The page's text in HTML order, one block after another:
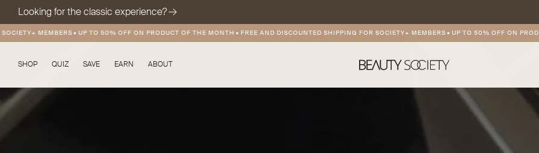
Looking for the classic experience?
• UP TO 50% OFF ON PRODUCT OF THE MONTH•FREE AND DISCOUNTED SHIPPING FOR SOCIETY+ MEMBERS• UP TO 50% OFF ON PRODUCT OF
SHOP QUIZ SAVE EARN ABOUT